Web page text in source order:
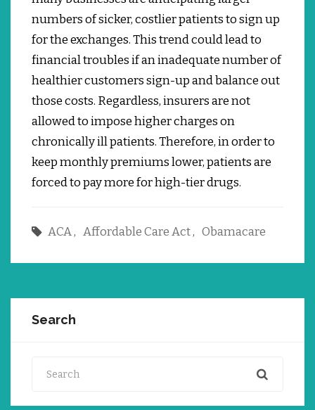
numbers of sicker, costlier patients to sign up
for the exchanges.This trend could lead to
financial troubles if an inadequate number of
healthier customers sign-up and balance out
those costs. Regardless, insurers are not
allowed to impose higher charges on
chronically ill patients.Therefore, in order to
keep monthly premiums lower, patients are
forced to pay more for high-tier drugs.
ACA, Affordable Care Act, Obamacare
Search